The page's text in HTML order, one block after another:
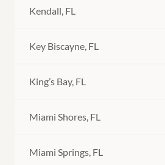
Kendall, FL
Key Biscayne, FL
King’s Bay, FL
Miami Shores, FL
Miami Springs, FL